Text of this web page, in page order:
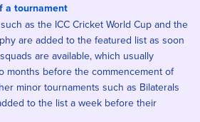
a tournament
as the ICC Cricket World Cup and the
are added to the featured list as soon
are available, which usually
months before the commencement of
minor tournaments such as Bilaterals
to the list a week before their